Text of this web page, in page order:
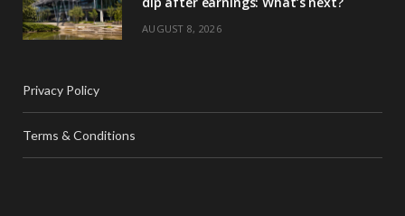
AUGUST 8, 2026
Privacy Policy
Terms & Conditions